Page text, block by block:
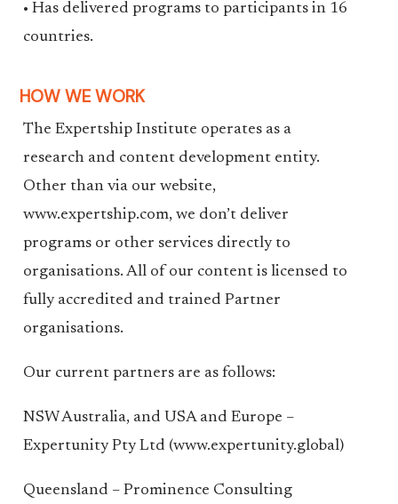
• Has delivered programs to participants in 16
countries.
HOW WE WORK
The Expertship Institute operates as a
research and content development entity.
Other than via our website,
www.expertship.com, we don’t deliver
programs or other services directly to
organisations. All of our content is licensed to
fully accredited and trained Partner
organisations.
Our current partners are as follows:
NSW Australia, and USA and Europe –
Expertunity Pty Ltd (www.expertunity.global)
Queensland – Prominence Consulting